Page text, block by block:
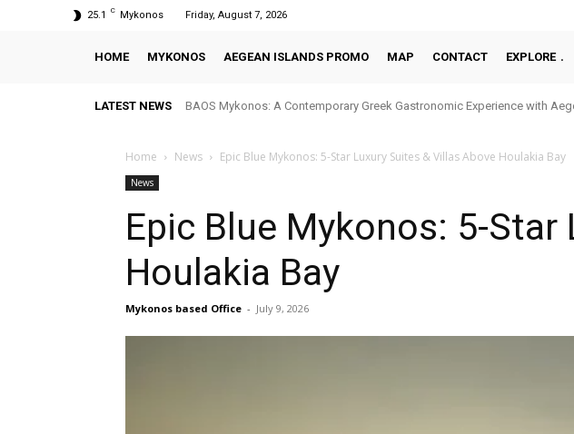
25.1 C Mykonos Friday, August 7, 2026
HOME MYKONOS AEGEAN ISLANDS PROMO MAP CONTACT EXPLORE
LATEST NEWS BAOS Mykonos: A Contemporary Greek Gastronomic Experience with
Home News Epic Blue Mykonos: 5-Star Luxury Suites & Villas Above Houlakia Bay
News
Epic Blue Mykonos: 5-
Houlakia Bay
Mykonos based Office - July 9, 2026